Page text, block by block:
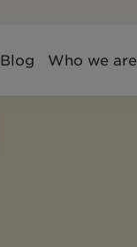
Blog Who we are